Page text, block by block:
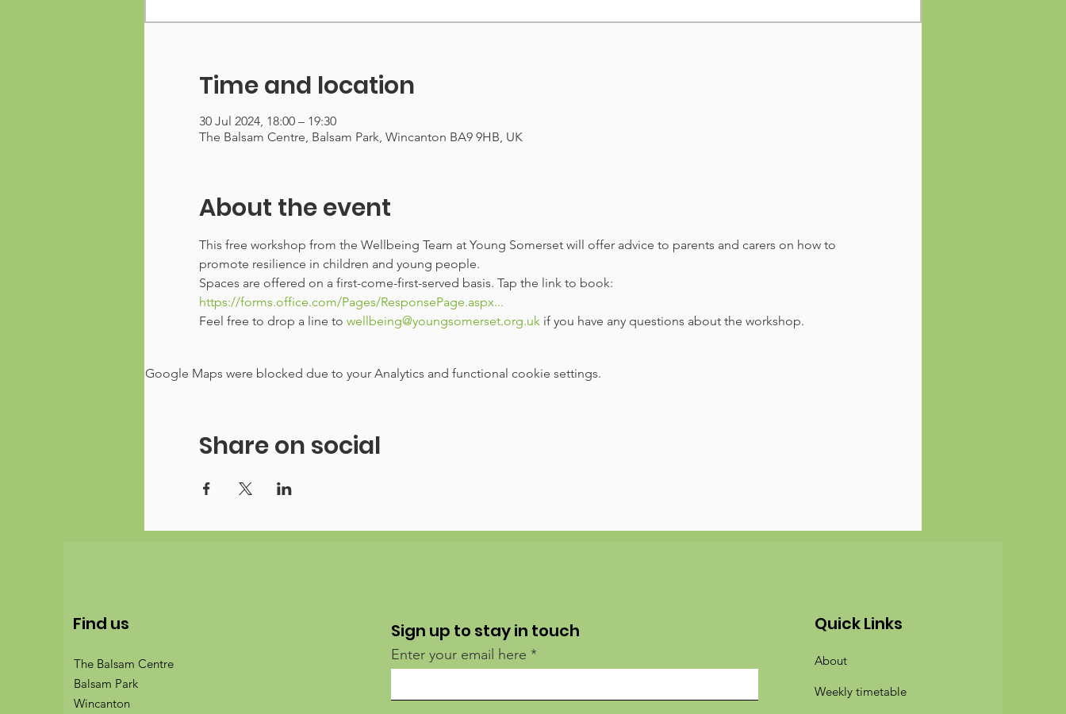
Time and location
30 Jul 2024, 18:00 – 19:30
The Balsam Centre, Balsam Park, Wincanton BA9 9HB, UK
About the event
This free workshop from the Wellbeing Team at Young Somerset will offer advice to parents and carers on how to
promote resilience in children and young people.
Spaces are offered on a first-come-first-served basis. Tap the link to book:
https://forms.office.com/Pages/ResponsePage.aspx...
Feel free to drop a line to wellbeing@youngsomerset.org.uk if you have any questions about the workshop.
Google Maps were blocked due to your Analytics and functional cookie settings.
Share on social
Find us
The Balsam Centre
Balsam Park
Wincanton
Sign up to stay in touch
Enter your email here
Quick Links
About
Weekly timetable